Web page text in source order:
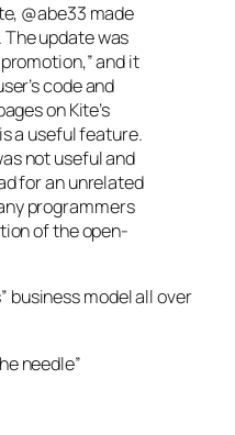
@abe33 made
update was
and it
code and
on Kite’s
a useful feature.
not useful and
for an unrelated
programmers
of the open-
business model all over
needle”